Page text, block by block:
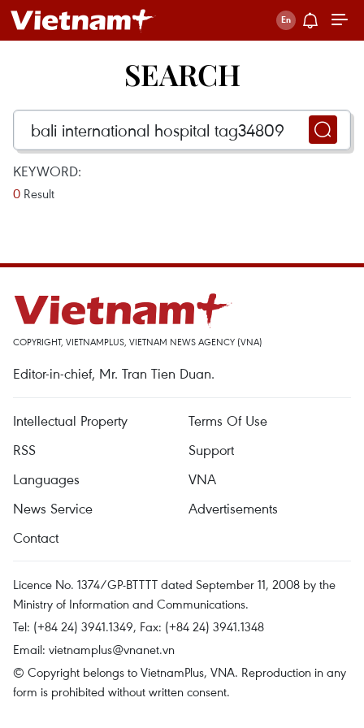
SEARCH
KEYWORD:
0 Result
COPYRIGHT, VIETNAMPLUS, VIETNAM NEWS AGENCY (VNA)
Editor-in-chief, Mr. Tran Tien Duan.
Intellectual Property
Terms Of Use
RSS
Support
Languages
VNA
News Service
Advertisements
Contact
Licence No. 1374/GP-BTTTT dated September 11, 2008 by the
Ministry of Information and Communications.
Tel: (+84 24) 3941.1349, Fax: (+84 24) 3941.1348
Email: vietnamplus@vnanet.vn
© Copyright belongs to VietnamPlus, VNA. Reproduction in any
form is prohibited without written consent.